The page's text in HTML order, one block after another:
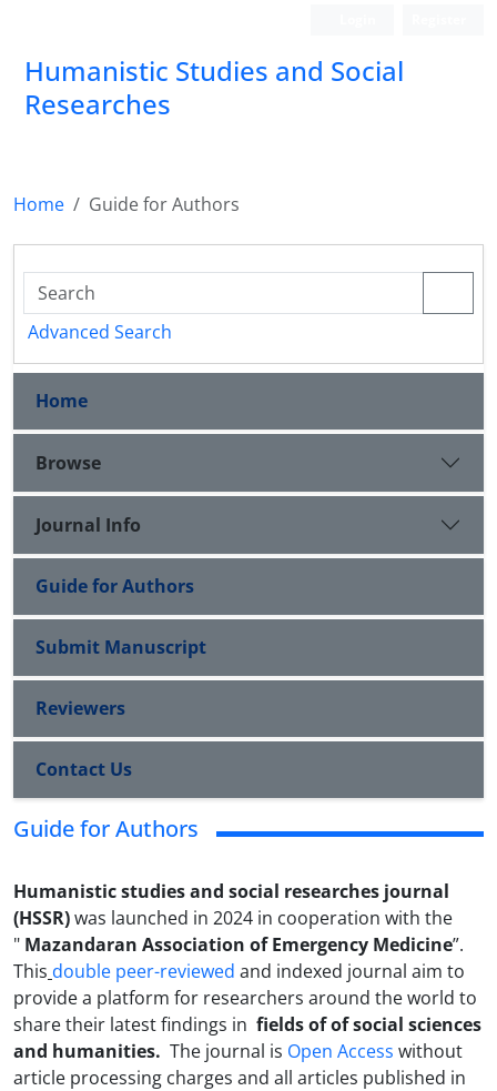
Humanistic Studies and Social
Researches
Home Guide for Authors
Advanced Search
Home
Browse
Journal Info
Guide for Authors
Submit Manuscript
Reviewers
Contact Us
Guide for Authors
Humanistic studies and social researches journal
(HSSR)was launched in 2024 in cooperation with the
" Mazandaran Association of Emergency Medicine”.
This double peer-reviewed and indexed journal aim to
provide a platform for researchers around the world to
share their latest findings in fields of of social sciences
and humanities. The journal is Open Access without
article processing charges and all articles published in